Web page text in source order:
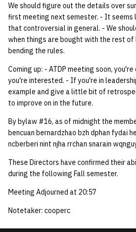
We should figure out the details over
first meeting next semester. - It seems
that controversial in general. - We
when things are bought with the rest of
bending the rules.
Coming up: - ATDP meeting soon,
you're interested. - If you're in
example and give a little bit of
to improve on in the future.
By bylaw #16, as of midnight the
bencuan bernardzhao bzh dphan fydai
ncberberi nint njha rrchan snarain
These Directors have confirmed their
during the following Fall semester.
Meeting Adjourned at 20:57
Notetaker: cooperc